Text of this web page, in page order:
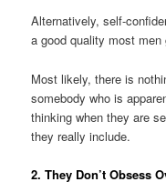
Alternatively, self-
a good quality most
Most likely, there is
somebody who is
thinking when they are
they really include.
2. They Don’t Obsess